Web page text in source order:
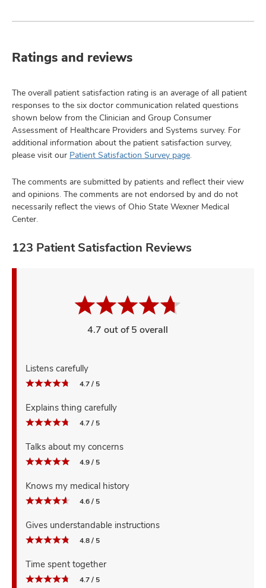
Ratings and reviews
The overall patient satisfaction rating is an average of all patient
responses to the six doctor communication related questions
shown below from the Clinician and Group Consumer
Assessment of Healthcare Providers and Systems survey. For
additional information about the patient satisfaction survey,
please visit our Patient Satisfaction Survey page.
The comments are submitted by patients and reflect their view
and opinions. The comments are not endorsed by and do not
necessarily reflect the views of Ohio State Wexner Medical
Center.
123 Patient Satisfaction Reviews
4.7 out of 5 overall
Listens carefully
4.7 / 5
Explains thing carefully
4.7 / 5
Talks about my concerns
4.9 / 5
Knows my medical history
4.6 / 5
Gives understandable instructions
4.8 / 5
Time spent together
4.7 / 5